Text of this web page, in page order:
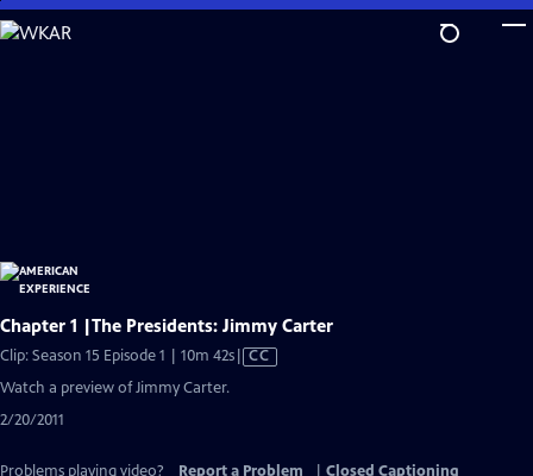
Skip
to
Chapter 1 |The Presidents: Jimmy Carter
Clip: Season 15 Episode 1 | 10m 42sVideo
CC
Watch a preview of Jimmy Carter.
2/20/2011
Problems playing video? Report a Problem
Closed Captioning